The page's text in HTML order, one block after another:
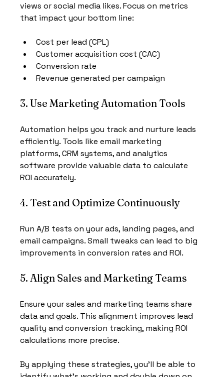
views or social media likes. Focus on metrics
that impact your bottom line:
Cost per lead (CPL)
Customer acquisition cost (CAC)
Conversion rate
Revenue generated per campaign
3. Use Marketing Automation Tools
Automation helps you track and nurture leads
efficiently. Tools like email marketing
platforms, CRM systems, and analytics
software provide valuable data to calculate
ROI accurately.
4. Test and Optimize Continuously
Run A/B tests on your ads, landing pages, and
email campaigns. Small tweaks can lead to big
improvements in conversion rates and ROI.
5. Align Sales and Marketing Teams
Ensure your sales and marketing teams share
data and goals. This alignment improves lead
quality and conversion tracking, making ROI
calculations more precise.
By applying these strategies, you’ll be able to